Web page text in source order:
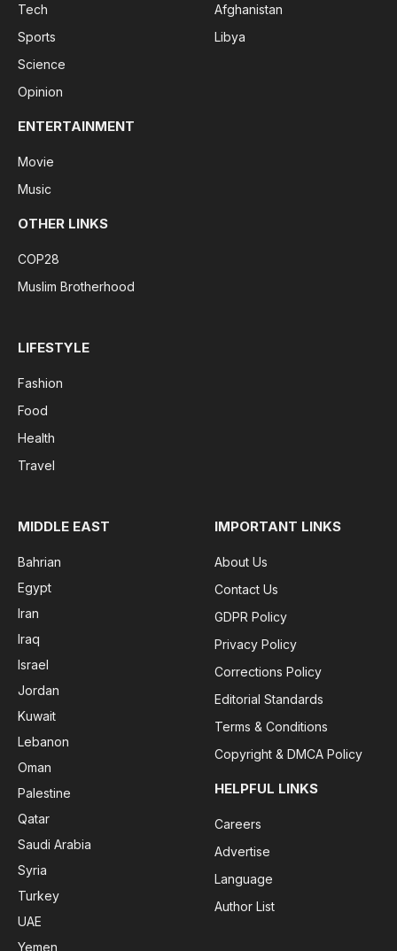
Tech
Sports
Science
Opinion
Afghanistan
Libya
ENTERTAINMENT
Movie
Music
OTHER LINKS
COP28
Muslim Brotherhood
LIFESTYLE
Fashion
Food
Health
Travel
MIDDLE EAST
Bahrian
Egypt
Iran
Iraq
Israel
Jordan
Kuwait
Lebanon
Oman
Palestine
Qatar
Saudi Arabia
Syria
Turkey
UAE
Yemen
IMPORTANT LINKS
About Us
Contact Us
GDPR Policy
Privacy Policy
Corrections Policy
Editorial Standards
Terms & Conditions
Copyright & DMCA Policy
HELPFUL LINKS
Careers
Advertise
Language
Author List